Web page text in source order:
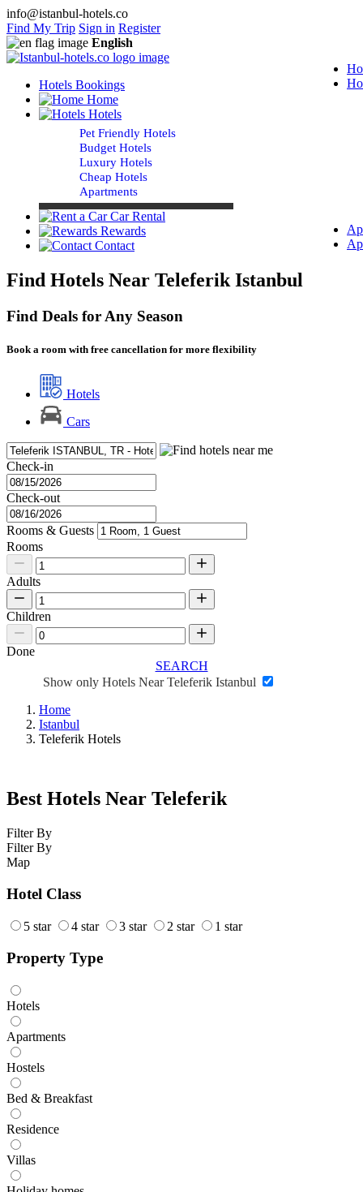
info@istanbul-hotels.co
Find My Trip Sign in Register
English
Hotels Bookings
Home
Hotels
Pet Friendly Hotels
Budget Hotels
Luxury Hotels
Cheap Hotels
Apartments
Car Rental
Rewards
Contact
Find Hotels Near Teleferik Istanbul
Find Deals for Any Season
Book a room with free cancellation for more flexibility
Hotels
Cars
Check-in
Check-out
Rooms & Guests
Rooms
Adults
Children
Done
SEARCH
Show only Hotels Near Teleferik Istanbul
Home
Istanbul
Teleferik Hotels
Best Hotels Near Teleferik
Filter By
Filter By
Map
Hotel Class
5 star 4 star 3 star 2 star 1 star
Property Type
Hotels
Apartments
Hostels
Bed & Breakfast
Residence
Villas